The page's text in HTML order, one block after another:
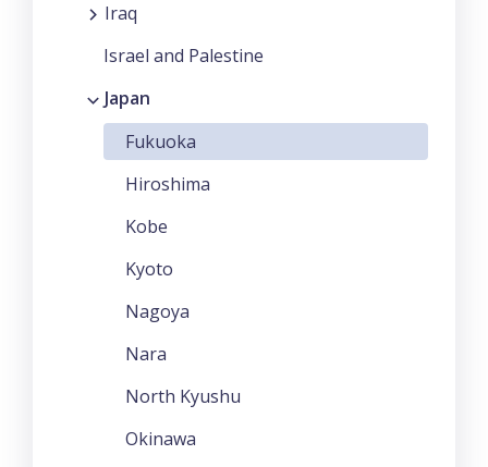
Iraq
Israel and Palestine
Japan
Fukuoka
Hiroshima
Kobe
Kyoto
Nagoya
Nara
North Kyushu
Okinawa